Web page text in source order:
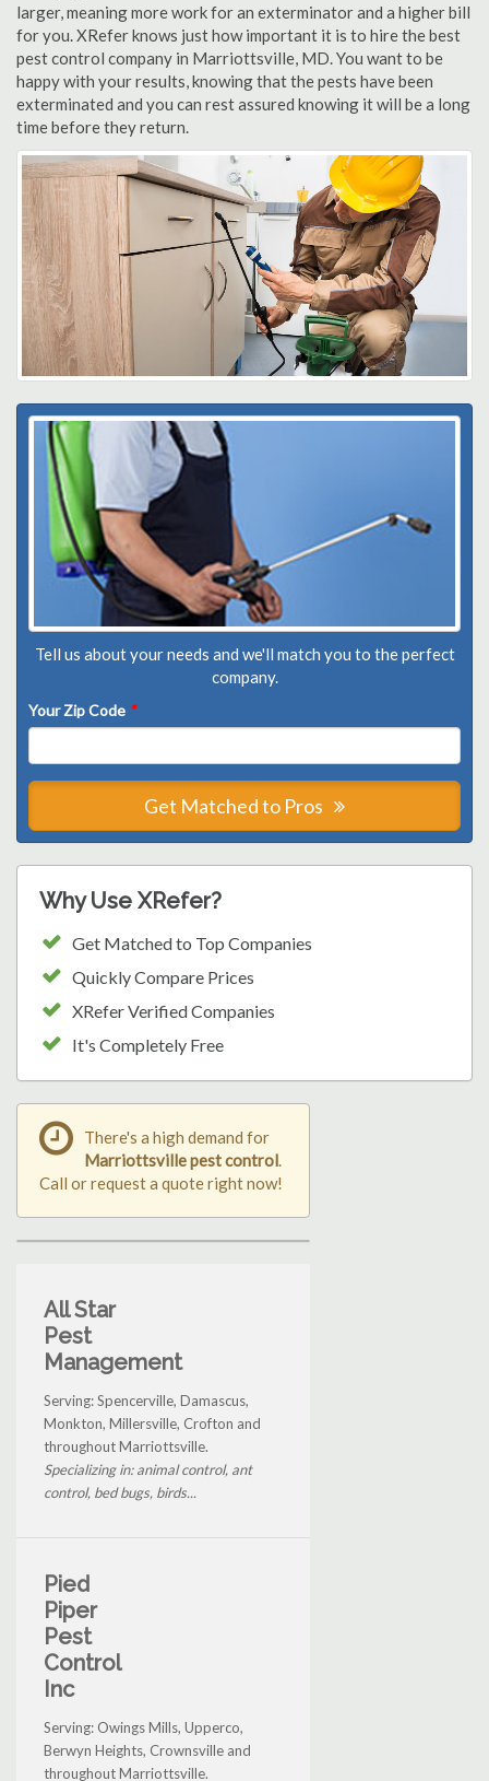
larger, meaning more work for an exterminator and a higher bill
for you. XRefer knows just how important it is to hire the best
pest control company in Marriottsville, MD. You want to be
happy with your results, knowing that the pests have been
exterminated and you can rest assured knowing it will be a long
time before they return.
Tell us about your needs and we'll match you to the perfect
company.
Your Zip Code *
Get Matched to Pros
Why Use XRefer?
Get Matched to Top Companies
Quickly Compare Prices
XRefer Verified Companies
It's Completely Free
There's a high demand for
Marriottsville pest control
Call or request a quote right now!
All Star
Pest
Management
Serving: Spencerville, Damascus,
Monkton, Millersville, Crofton and
throughout Marriottsville.
Specializing in: animal control, ant
control, bed bugs, birds...
Pied
Piper
Pest
Control
Inc
Serving: Owings Mills, Upperco,
Berwyn Heights, Crownsville and
throughout Marriottsville.